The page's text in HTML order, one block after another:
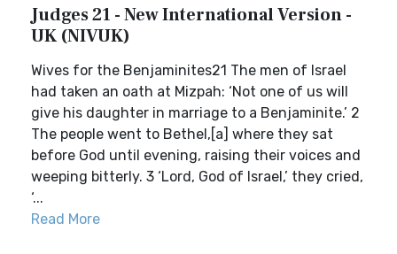
Judges 21 - New International Version -
UK (NIVUK)
Wives for the Benjaminites21 The men of Israel
had taken an oath at Mizpah: ‘Not one of us will
give his daughter in marriage to a Benjaminite.’ 2
The people went to Bethel,[a] where they sat
before God until evening, raising their voices and
weeping bitterly. 3 ‘Lord, God of Israel,’ they cried,
‘...
Read More